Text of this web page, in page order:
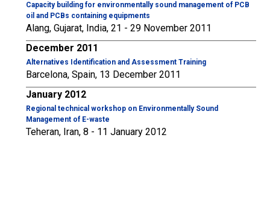
Capacity building for environmentally sound management of PCB
oil and PCBs containing equipments
Alang, Gujarat, India, 21 - 29 November 2011
December 2011
Alternatives Identification and Assessment Training
Barcelona, Spain, 13 December 2011
January 2012
Regional technical workshop on Environmentally Sound
Management of E-waste
Teheran, Iran, 8 - 11 January 2012